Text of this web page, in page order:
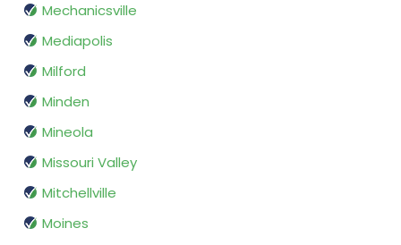
Mechanicsville
Mediapolis
Milford
Minden
Mineola
Missouri Valley
Mitchellville
Moines